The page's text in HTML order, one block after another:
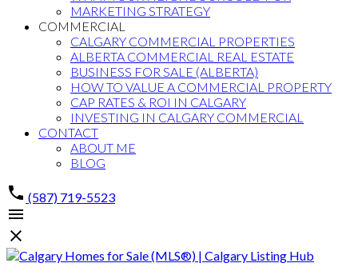
MARKETING STRATEGY
COMMERCIAL
CALGARY COMMERCIAL PROPERTIES
ALBERTA COMMERCIAL REAL ESTATE
BUSINESS FOR SALE (ALBERTA)
HOW TO VALUE A COMMERCIAL PROPERTY
CAP RATES & ROI IN CALGARY
INVESTING IN CALGARY COMMERCIAL
CONTACT
ABOUT ME
BLOG
(587) 719-5523